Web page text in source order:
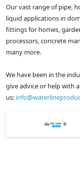
Our vast range of pipe,
liquid applications in
fittings for homes,
processors, concrete
many more.
We have been in the
give advice or help with
us: